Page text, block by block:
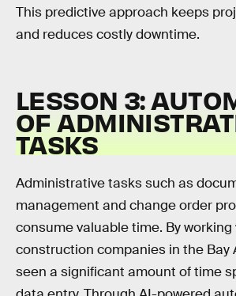
This predictive approach keeps
and reduces costly downtime.
LESSON 3:
OF
TASKS
Administrative tasks such as
management and change order
consume valuable time. By working
construction companies in the Bay
seen a significant amount of time